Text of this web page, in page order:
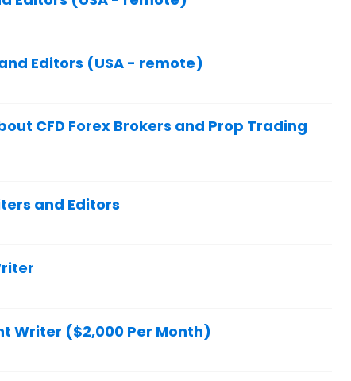
Editors (USA - remote)
CFD Forex Brokers and Prop Trading
and Editors
Writer ($2,000 Per Month)